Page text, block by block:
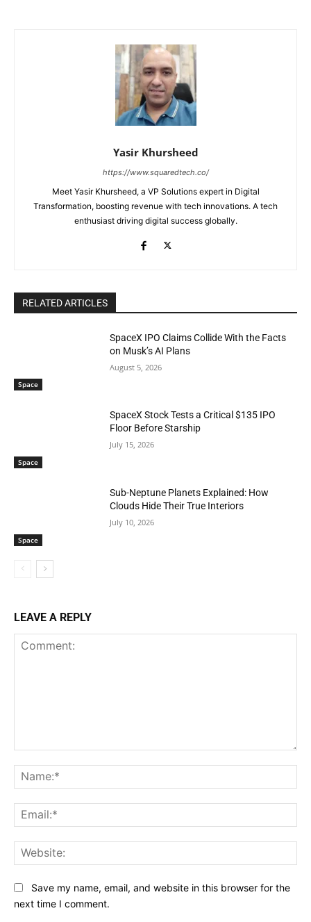
Yasir Khursheed
https://www.squaredtech.co/
Meet Yasir Khursheed, a VP Solutions expert in Digital
Transformation, boosting revenue with tech innovations. A tech
enthusiast driving digital success globally.
RELATED ARTICLES
Space
SpaceX IPO Claims Collide With the Facts
on Musk’s AI Plans
August 5, 2026
Space
SpaceX Stock Tests a Critical $135 IPO
Floor Before Starship
July 15, 2026
Space
Sub-Neptune Planets Explained: How
Clouds Hide Their True Interiors
July 10, 2026
LEAVE A REPLY
Save my name, email, and website in this browser for the
next time I comment.